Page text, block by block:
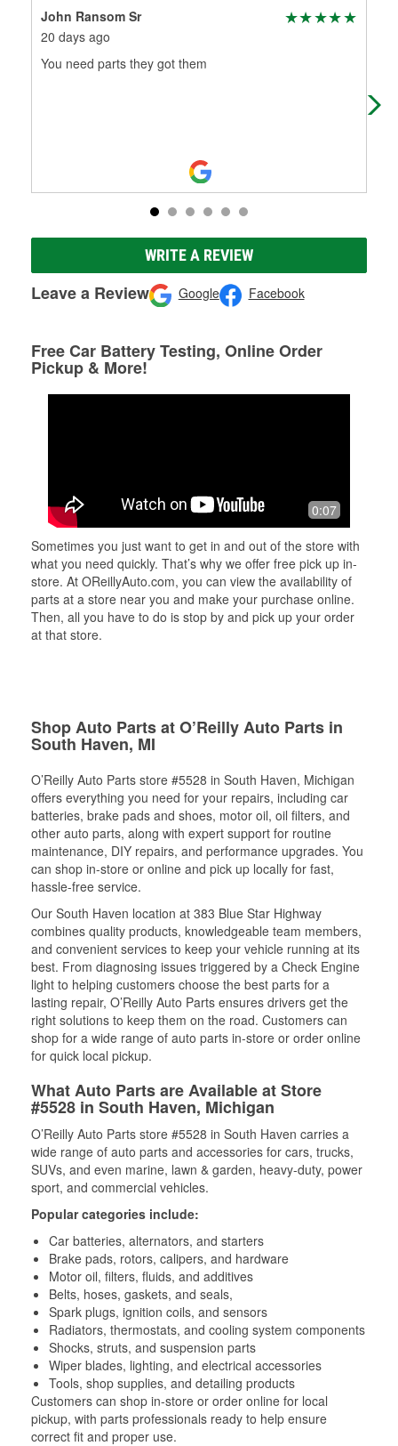
John Ransom Sr
20 days ago
You need parts they got them
WRITE A REVIEW
Leave a Review Google Facebook
Free Car Battery Testing, Online Order
Pickup & More!
0:07
Sometimes you just want to get in and out of the store with
what you need quickly. That’s why we offer free pick up in-
store. At OReillyAuto.com, you can view the availability of
parts at a store near you and make your purchase online.
Then, all you have to do is stop by and pick up your order
at that store.
Shop Auto Parts at O’Reilly Auto Parts in
South Haven, MI
O’Reilly Auto Parts store #5528 in South Haven, Michigan
offers everything you need for your repairs, including car
batteries, brake pads and shoes, motor oil, oil filters, and
other auto parts, along with expert support for routine
maintenance, DIY repairs, and performance upgrades. You
can shop in-store or online and pick up locally for fast,
hassle-free service.
Our South Haven location at 383 Blue Star Highway
combines quality products, knowledgeable team members,
and convenient services to keep your vehicle running at its
best. From diagnosing issues triggered by a Check Engine
light to helping customers choose the best parts for a
lasting repair, O’Reilly Auto Parts ensures drivers get the
right solutions to keep them on the road. Customers can
shop for a wide range of auto parts in-store or order online
for quick local pickup.
What Auto Parts are Available at Store
#5528 in South Haven, Michigan
O’Reilly Auto Parts store #5528 in South Haven carries a
wide range of auto parts and accessories for cars, trucks,
SUVs, and even marine, lawn & garden, heavy-duty, power
sport, and commercial vehicles.
Popular categories include:
Car batteries, alternators, and starters
Brake pads, rotors, calipers, and hardware
Motor oil, filters, fluids, and additives
Belts, hoses, gaskets, and seals,
Spark plugs, ignition coils, and sensors
Radiators, thermostats, and cooling system components
Shocks, struts, and suspension parts
Wiper blades, lighting, and electrical accessories
Tools, shop supplies, and detailing products
Customers can shop in-store or order online for local
pickup, with parts professionals ready to help ensure
correct fit and proper use.